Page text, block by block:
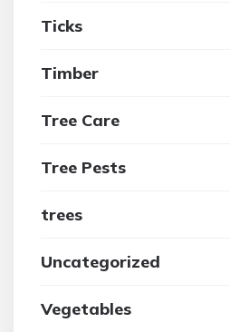
Ticks
Timber
Tree Care
Tree Pests
trees
Uncategorized
Vegetables